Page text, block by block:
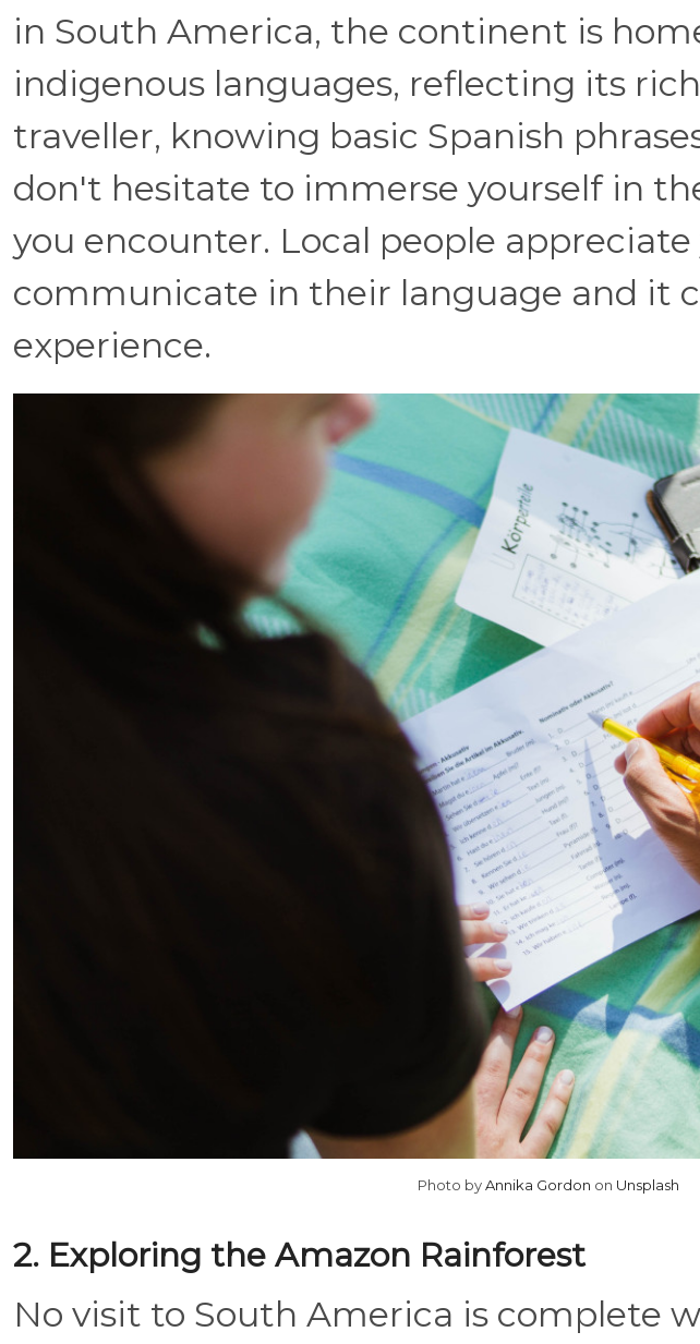
in South America, the continent is
indigenous languages, reflecting its
traveller, knowing basic Spanish
don't hesitate to immerse yourself in
you encounter. Local people
communicate in their language and it
experience.
Photo byAnnika Gordon on Unsplash
2. Exploring the Amazon Rainforest
No visit to South America is complete